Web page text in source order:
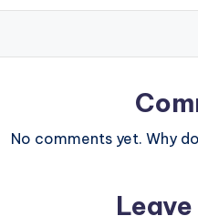
No comments yet. Why